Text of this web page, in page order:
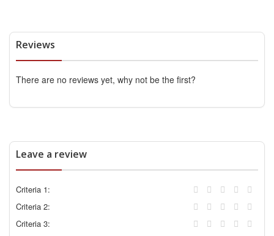
Reviews
There are no reviews yet, why not be the first?
Leave a review
Criteria 1:
Criteria 2:
Criteria 3: